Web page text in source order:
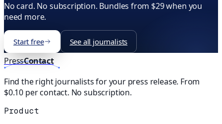
No card. No subscription. Bundles from $29 when you
need more.
Start free See all journalists
PressContact
Find the right journalists for your press release. From
$0.10 per contact. No subscription.
Product